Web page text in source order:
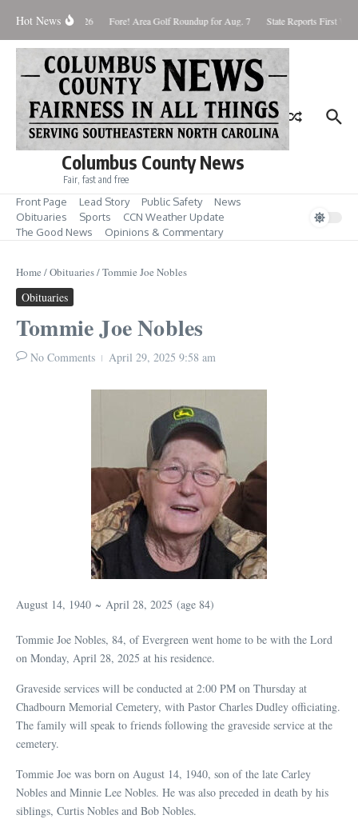
Hot News
August 8, 2026 Fore! Area Golf Roundup for Aug. 7 State Reports First
Columbus County News
Fair, fast and free
Front Page Lead Story Public Safety
News
Obituaries
Sports
CCN Weather Update
The Good News
Opinions & Commentary
Home /Obituaries/Tommie Joe Nobles
Obituaries
Tommie Joe Nobles
No Comments April 29, 2025 9:58 am
August 14, 1940 ~ April 28, 2025 (age 84)
Tommie Joe Nobles, 84, of Evergreen went home to be with the Lord
on Monday, April 28, 2025 at his residence.
Graveside services will be conducted at 2:00 PM on Thursday at
Chadbourn Memorial Cemetery, with Pastor Charles Dudley officiating.
The family will speak to friends following the graveside service at the
cemetery.
Tommie Joe was born on August 14, 1940, son of the late Carley
Nobles and Minnie Lee Nobles. He was also preceded in death by his
siblings, Curtis Nobles and Bob Nobles.